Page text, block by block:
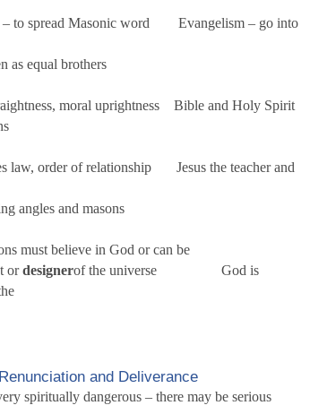
– to spread Masonic word Evangelism – go into
as equal brothers
moral uprightness Bible and Holy Spirit
law, order of relationship Jesus the teacher and
angles and masons
must believe in God or can be
ordesignerof the universe God is
and Deliverance
spiritually dangerous – there may be serious